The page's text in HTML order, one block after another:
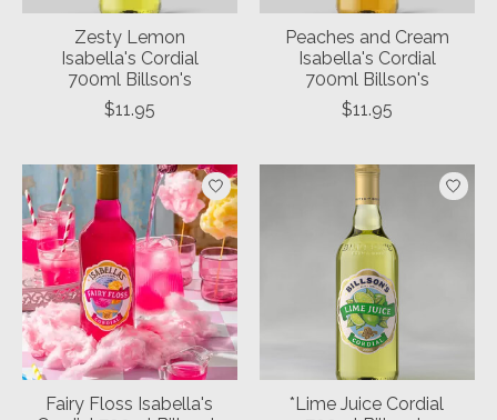
Zesty Lemon
Isabella's Cordial
700ml Billson's
$11.95
Peaches and Cream
Isabella's Cordial
700ml Billson's
$11.95
Fairy Floss Isabella's
*Lime Juice Cordial